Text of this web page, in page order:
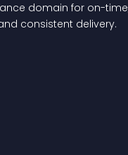
domain for on-
consistent delivery.